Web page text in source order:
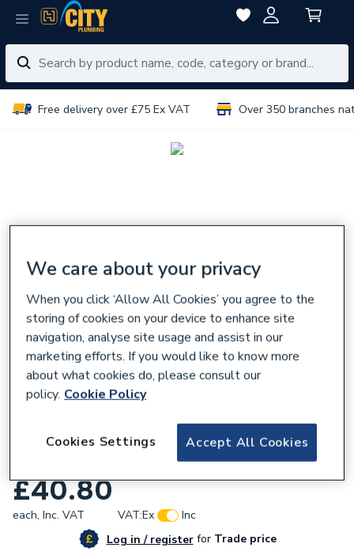
Free delivery over £75 Ex VAT Over 350 branches
Ham 563605219 Main Pcb Link
£40.80
each, Inc. VAT VAT:Ex
Inc
Log in / registerforTrade price
We care about your privacy
When you click ‘Allow All Cookies’ you agree to the
storing of cookies on your device to enhance site
navigation, analyse site usage and assist in our
marketing efforts. If you would like to know more
about what cookies do, please consult our
policy. Cookie Policy
Accept All Cookies
Cookies Settings